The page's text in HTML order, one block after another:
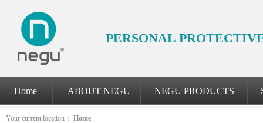
PERSONAL
Home ABOUT NEGU NEGU PRODUCTS
Your current location： Home